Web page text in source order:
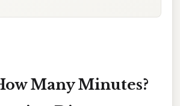
Many Minutes?